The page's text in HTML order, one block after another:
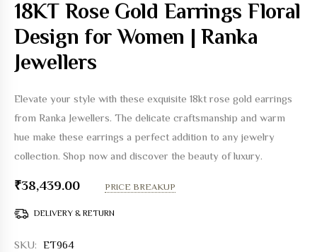
18KT Rose Gold Earrings Floral
Design for Women | Ranka
Jewellers
Elevate your style with these exquisite 18kt rose gold earrings
from Ranka Jewellers. The delicate craftsmanship and warm
hue make these earrings a perfect addition to any jewelry
collection. Shop now and discover the beauty of luxury.
₹38,439.00 PRICE BREAKUP
DELIVERY & RETURN
SKU: ET964